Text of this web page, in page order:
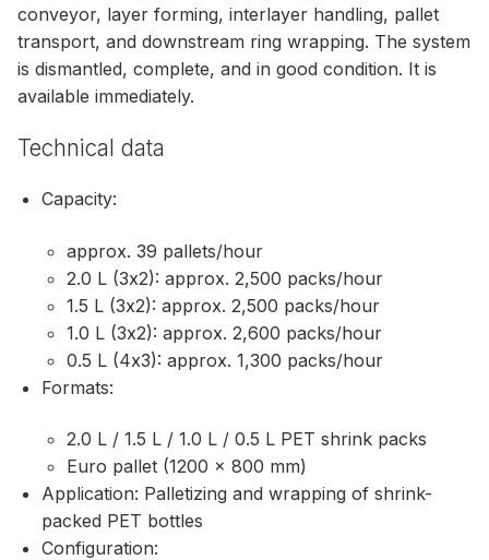
conveyor, layer forming, interlayer handling, pallet
transport, and downstream ring wrapping. The system
is dismantled, complete, and in good condition. It is
available immediately.
Technical data
Capacity:
approx. 39 pallets/hour
2.0 L (3x2): approx. 2,500 packs/hour
1.5 L (3x2): approx. 2,500 packs/hour
1.0 L (3x2): approx. 2,600 packs/hour
0.5 L (4x3): approx. 1,300 packs/hour
Formats:
2.0 L / 1.5 L / 1.0 L / 0.5 L PET shrink packs
Euro pallet (1200 × 800 mm)
Application: Palletizing and wrapping of shrink-
packed PET bottles
Configuration: